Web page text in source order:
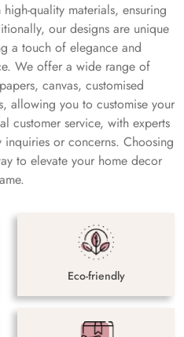
quality materials, ensuring
our designs are unique
a touch of elegance and
We offer a wide range of
canvas, customised
allowing you to customise your
customer service, with experts
inquiries or concerns. Choosing
to elevate your home decor
Eco-friendly